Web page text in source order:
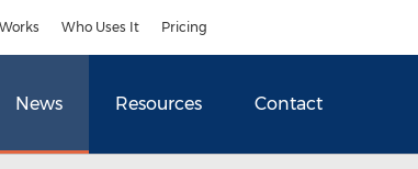
Who Uses It Pricing
News Resources Contact